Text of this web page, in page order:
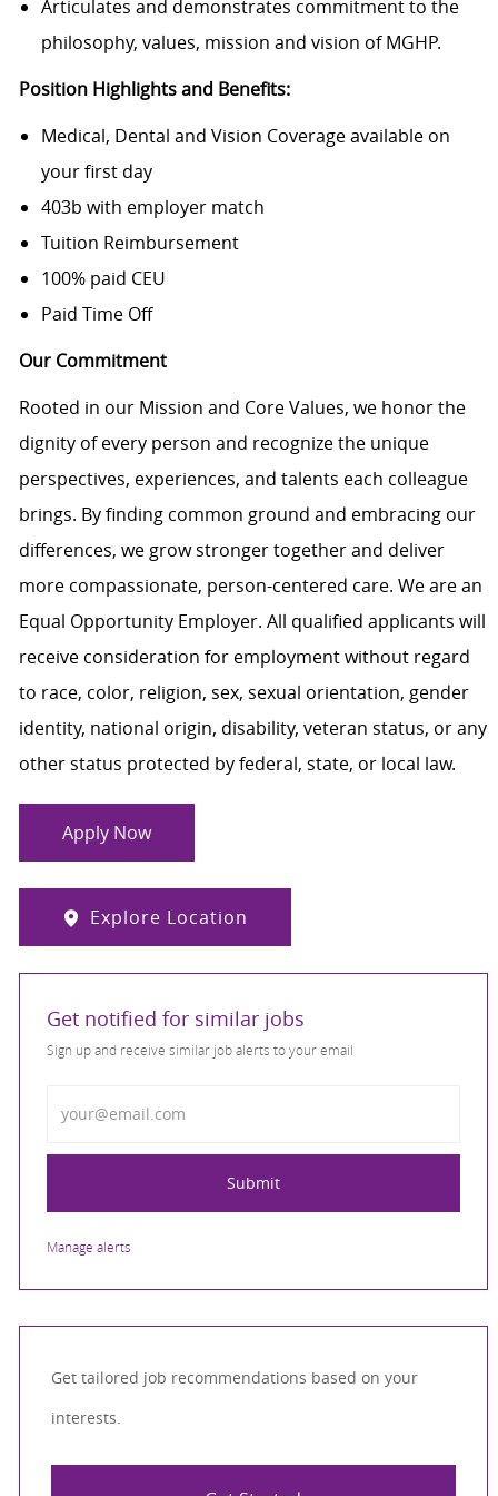
Articulates and demonstrates commitment to the
philosophy, values, mission and vision of MGHP.
Position Highlights and Benefits:
Medical, Dental and Vision Coverage available on
your first day
403b with employer match
Tuition Reimbursement
100% paid CEU
Paid Time Off
Our Commitment
Rooted in our Mission and Core Values, we honor the
dignity of every person and recognize the unique
perspectives, experiences, and talents each colleague
brings. By finding common ground and embracing our
differences, we grow stronger together and deliver
more compassionate, person-centered care. We are an
Equal Opportunity Employer. All qualified applicants will
receive consideration for employment without regard
to race, color, religion, sex, sexual orientation, gender
identity, national origin, disability, veteran status, or any
other status protected by federal, state, or local law.
Apply Now
Explore Location
Get notified for similar jobs
Sign up and receive similar job alerts to your email
Submit
Manage alerts
Get tailored job recommendations based on your
interests.